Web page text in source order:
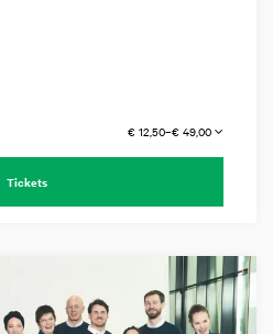
€ 12,50–€ 49,00
Tickets